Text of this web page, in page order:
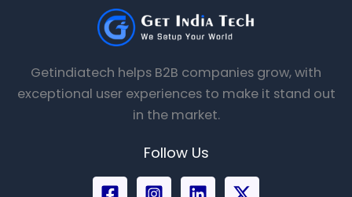
Getindiatech helps B2B companies grow, with
exceptional user experiences to make it stand out
in the market.
Follow Us